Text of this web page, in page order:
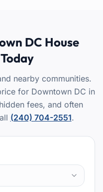
DC House
Today
nearby communities.
for Downtown DC in
fees, and often
(240) 704-2551.